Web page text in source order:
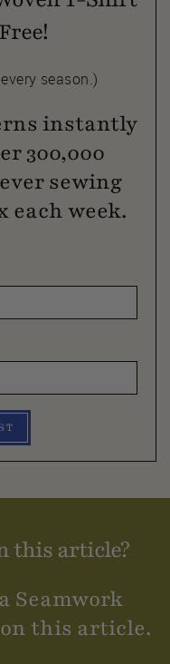
season.)
instantly
300,000
sewing
each week.
this article?
Seamwork
this article.